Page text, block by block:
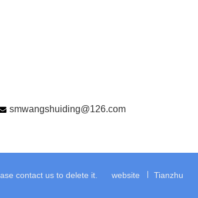
smwangshuiding@126.com
contact us to delete it. website Tianzhu